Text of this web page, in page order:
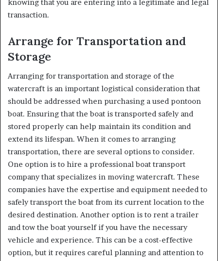
knowing that you are entering into a legitimate and legal
transaction.
Arrange for Transportation and
Storage
Arranging for transportation and storage of the
watercraft is an important logistical consideration that
should be addressed when purchasing a used pontoon
boat. Ensuring that the boat is transported safely and
stored properly can help maintain its condition and
extend its lifespan. When it comes to arranging
transportation, there are several options to consider.
One option is to hire a professional boat transport
company that specializes in moving watercraft. These
companies have the expertise and equipment needed to
safely transport the boat from its current location to the
desired destination. Another option is to rent a trailer
and tow the boat yourself if you have the necessary
vehicle and experience. This can be a cost-effective
option, but it requires careful planning and attention to